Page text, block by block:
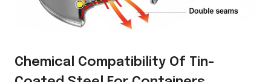
Chemical Compatibility Of Tin-